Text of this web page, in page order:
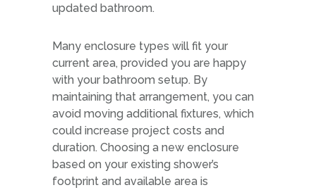
updated bathroom.
Many enclosure types will fit your
current area, provided you are happy
with your bathroom setup. By
maintaining that arrangement, you can
avoid moving additional fixtures, which
could increase project costs and
duration. Choosing a new enclosure
based on your existing shower’s
footprint and available area is